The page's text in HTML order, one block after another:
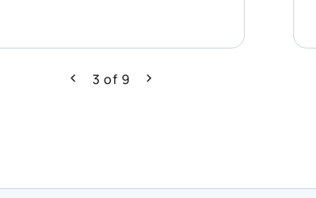
Previous
3 of 9 Next